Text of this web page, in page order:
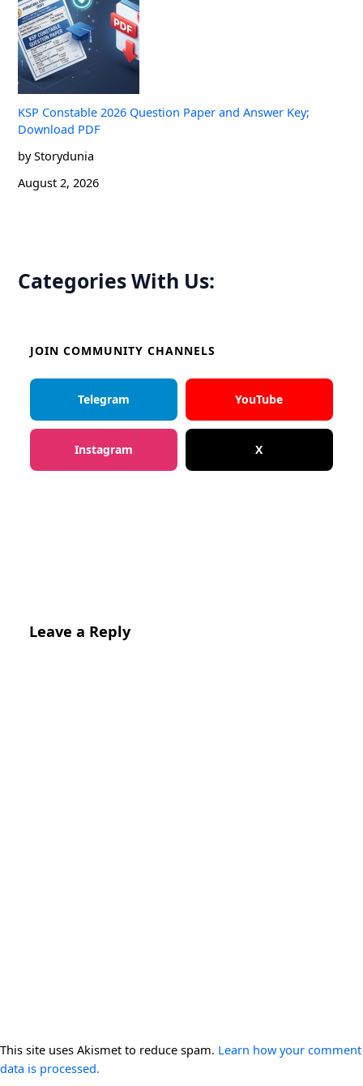
KSP Constable 2026 Question Paper and Answer Key;
Download PDF
by Storydunia
August 2, 2026
Categories With Us:
JOIN COMMUNITY CHANNELS
Telegram YouTube
Instagram X
Leave a Reply
This site uses Akismet to reduce spam. Learn how your comment
data is processed.